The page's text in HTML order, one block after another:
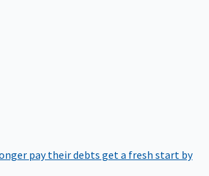
pay their debts get a fresh start by